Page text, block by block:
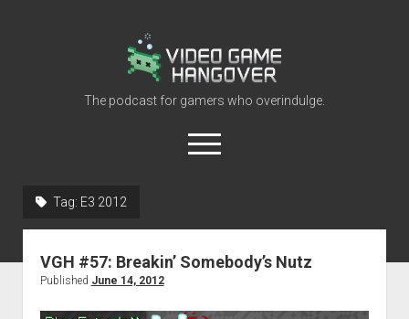
Video
Game
Hangover
The podcast for gamers who overindulge.
open
menu
About
Tag: E3 2012
VGH #57: Breakin’ Somebody’s Nutz
Published June 14, 2012